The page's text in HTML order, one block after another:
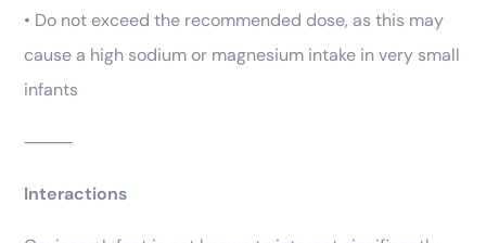
• Do not exceed the recommended dose, as this may
cause a high sodium or magnesium intake in very small
infants
⸻
Interactions